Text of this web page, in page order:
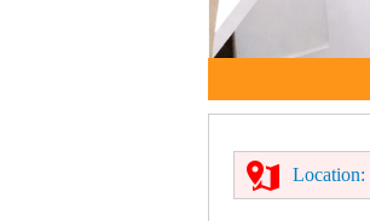
Location: